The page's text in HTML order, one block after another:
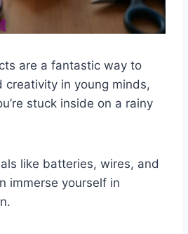
are a fantastic way to
creativity in young minds,
stuck inside on a rainy
like batteries, wires, and
immerse yourself in